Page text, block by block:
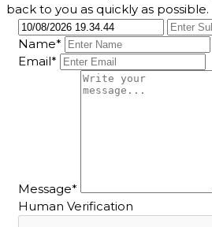
back to you as quickly as possible.
Name*
Email*
Message*
Human Verification